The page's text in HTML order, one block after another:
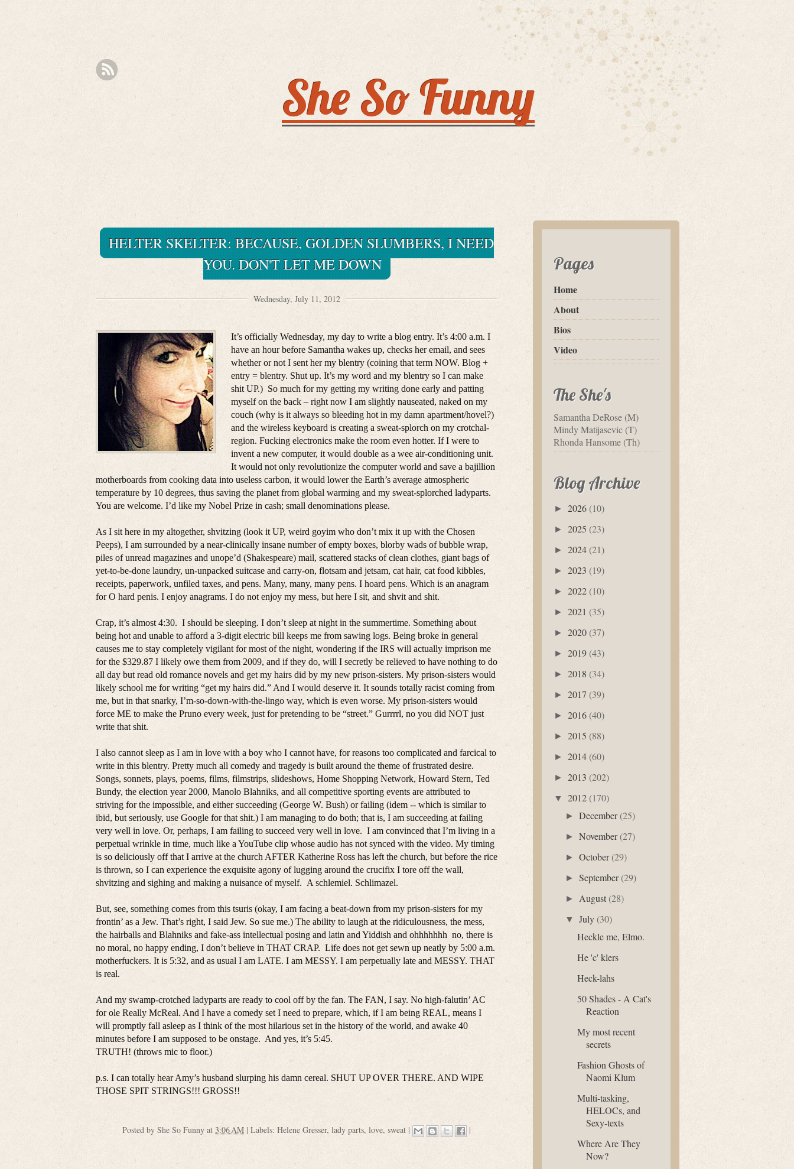
She So Funny
HELTER SKELTER: BECAUSE, GOLDEN SLUMBERS, I NEED
YOU. DON'T LET ME DOWN
Wednesday, July 11, 2012
It’s officially Wednesday, my day to write a blog entry. It’s 4:00 a.m. I
have an hour before Samantha wakes up, checks her email, and sees
whether or not I sent her my blentry (coining that term NOW. Blog +
entry = blentry. Shut up. It’s my word and my blentry so I can make
shit UP.) So much for my getting my writing done early and patting
myself on the back – right now I am slightly nauseated, naked on my
couch (why is it always so bleeding hot in my damn apartment/hovel?)
and the wireless keyboard is creating a sweat-splorch on my crotchal-
region. Fucking electronics make the room even hotter. If I were to
invent a new computer, it would double as a wee air-conditioning unit.
It would not only revolutionize the computer world and save a bajillion
motherboards from cooking data into useless carbon, it would lower the Earth’s average atmospheric
temperature by 10 degrees, thus saving the planet from global warming and my sweat-splorched ladyparts.
You are welcome. I’d like my Nobel Prize in cash; small denominations please.
As I sit here in my altogether, shvitzing (look it UP, weird goyim who don’t mix it up with the Chosen
Peeps), I am surrounded by a near-clinically insane number of empty boxes, blorby wads of bubble wrap,
piles of unread magazines and unope’d (Shakespeare) mail, scattered stacks of clean clothes, giant bags of
yet-to-be-done laundry, un-unpacked suitcase and carry-on, flotsam and jetsam, cat hair, cat food kibbles,
receipts, paperwork, unfiled taxes, and pens. Many, many, many pens. I hoard pens. Which is an anagram
for O hard penis. I enjoy anagrams. I do not enjoy my mess, but here I sit, and shvit and shit.
Crap, it’s almost 4:30. I should be sleeping. I don’t sleep at night in the summertime. Something about
being hot and unable to afford a 3-digit electric bill keeps me from sawing logs. Being broke in general
causes me to stay completely vigilant for most of the night, wondering if the IRS will actually imprison me
for the $329.87 I likely owe them from 2009, and if they do, will I secretly be relieved to have nothing to do
all day but read old romance novels and get my hairs did by my new prison-sisters. My prison-sisters would
likely school me for writing “get my hairs did.” And I would deserve it. It sounds totally racist coming from
me, but in that snarky, I’m-so-down-with-the-lingo way, which is even worse. My prison-sisters would
force ME to make the Pruno every week, just for pretending to be “street.” Gurrrrl, no you did NOT just
write that shit.
I also cannot sleep as I am in love with a boy who I cannot have, for reasons too complicated and farcical to
write in this blentry. Pretty much all comedy and tragedy is built around the theme of frustrated desire.
Songs, sonnets, plays, poems, films, filmstrips, slideshows, Home Shopping Network, Howard Stern, Ted
Bundy, the election year 2000, Manolo Blahniks, and all competitive sporting events are attributed to
striving for the impossible, and either succeeding (George W. Bush) or failing (idem -- which is similar to
ibid, but seriously, use Google for that shit.) I am managing to do both; that is, I am succeeding at failing
very well in love. Or, perhaps, I am failing to succeed very well in love. I am convinced that I’m living in a
perpetual wrinkle in time, much like a YouTube clip whose audio has not synced with the video. My timing
is so deliciously off that I arrive at the church AFTER Katherine Ross has left the church, but before the rice
is thrown, so I can experience the exquisite agony of lugging around the crucifix I tore off the wall,
shvitzing and sighing and making a nuisance of myself. A schlemiel. Schlimazel.
But, see, something comes from this tsuris (okay, I am facing a beat-down from my prison-sisters for my
frontin’ as a Jew. That’s right, I said Jew. So sue me.) The ability to laugh at the ridiculousness, the mess,
the hairballs and Blahniks and fake-ass intellectual posing and latin and Yiddish and ohhhhhhh no, there is
no moral, no happy ending, I don’t believe in THAT CRAP. Life does not get sewn up neatly by 5:00 a.m.
motherfuckers. It is 5:32, and as usual I am LATE. I am MESSY. I am perpetually late and MESSY. THAT
is real.
And my swamp-crotched ladyparts are ready to cool off by the fan. The FAN, I say. No high-falutin’ AC
for ole Really McReal. And I have a comedy set I need to prepare, which, if I am being REAL, means I
will promptly fall asleep as I think of the most hilarious set in the history of the world, and awake 40
minutes before I am supposed to be onstage. And yes, it’s 5:45.
TRUTH! (throws mic to floor.)
p.s. I can totally hear Amy’s husband slurping his damn cereal. SHUT UP OVER THERE. AND WIPE
THOSE SPIT STRINGS!!! GROSS!!
Posted by She So Funny at 3:06 AM | Labels: Helene Gresser, lady parts, love, sweat | |
Pages
Home
About
Bios
Video
The She's
Samantha DeRose (M)
Mindy Matijasevic (T)
Rhonda Hansome (Th)
Blog Archive
► 2026 (10)
► 2025 (23)
► 2024 (21)
► 2023 (19)
► 2022 (10)
► 2021 (35)
► 2020 (37)
► 2019 (43)
► 2018 (34)
► 2017 (39)
► 2016 (40)
► 2015 (88)
► 2014 (60)
► 2013 (202)
▼ 2012 (170)
►December(25)
►November(27)
►October(29)
►September(29)
► August (28)
▼July (30)
Heckle me, Elmo.
He 'c' klers
Heck-lahs
50 Shades - A Cat's
Reaction
My most recent
secrets
Fashion Ghosts of
Naomi Klum
Multi-tasking,
HELOCs, and
Sexy-texts
Where Are They
Now?